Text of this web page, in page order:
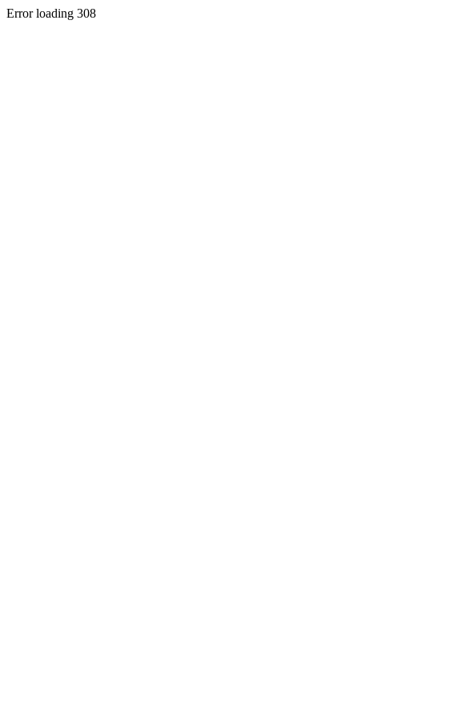
Error loading 308